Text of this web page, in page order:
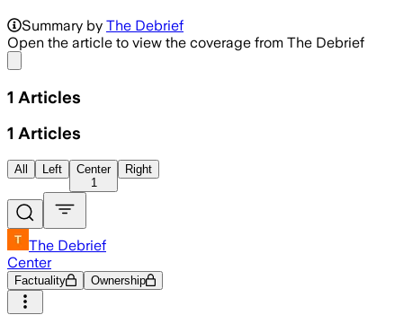
Summary by The Debrief
Open the article to view the coverage from The Debrief
1 Articles
1 Articles
All Left
Center
1
Right
The Debrief
Center
Factuality Ownership